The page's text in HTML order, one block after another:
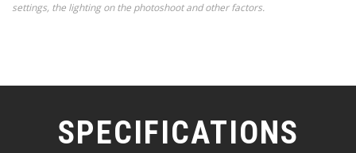
settings, the lighting on the photoshoot and other factors.
SPECIFICATIONS